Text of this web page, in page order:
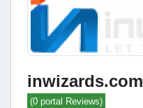
inwizards.com
(0 portal Reviews)